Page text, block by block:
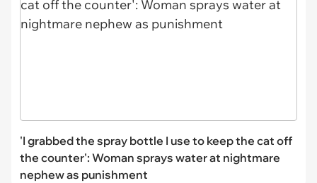
'I grabbed the spray bottle I use to keep the cat off
the counter': Woman sprays water at nightmare
nephew as punishment